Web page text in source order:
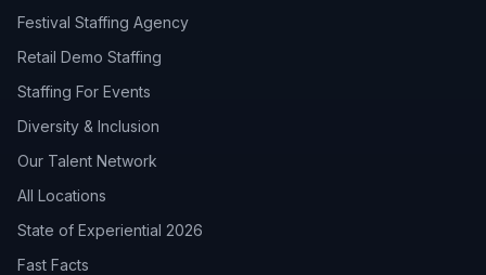
Festival Staffing Agency
Retail Demo Staffing
Staffing For Events
Diversity & Inclusion
Our Talent Network
All Locations
State of Experiential 2026
Fast Facts